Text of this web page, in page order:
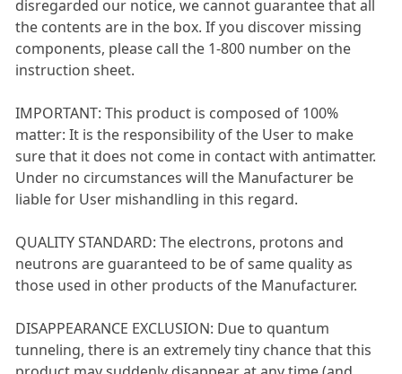
disregarded our notice, we cannot guarantee that all
the contents are in the box. If you discover missing
components, please call the 1-800 number on the
instruction sheet.
IMPORTANT: This product is composed of 100%
matter: It is the responsibility of the User to make
sure that it does not come in contact with antimatter.
Under no circumstances will the Manufacturer be
liable for User mishandling in this regard.
QUALITY STANDARD: The electrons, protons and
neutrons are guaranteed to be of same quality as
those used in other products of the Manufacturer.
DISAPPEARANCE EXCLUSION: Due to quantum
tunneling, there is an extremely tiny chance that this